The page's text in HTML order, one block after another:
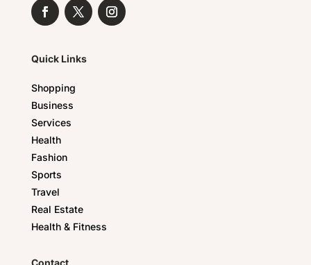
Quick Links
Shopping
Business
Services
Health
Fashion
Sports
Travel
Real Estate
Health & Fitness
Contact